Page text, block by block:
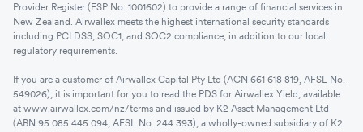
Provider Register (FSP No. 1001602) to provide a range of financial services in
New Zealand. Airwallex meets the highest international security standards
including PCI DSS, SOC1, and SOC2 compliance, in addition to our local
regulatory requirements.
If you are a customer of Airwallex Capital Pty Ltd (ACN 661 618 819, AFSL No.
549026), it is important for you to read the PDS for Airwallex Yield, available
at www.airwallex.com/nz/terms and issued by K2 Asset Management Ltd
(ABN 95 085 445 094, AFSL No. 244 393), a wholly-owned subsidiary of K2